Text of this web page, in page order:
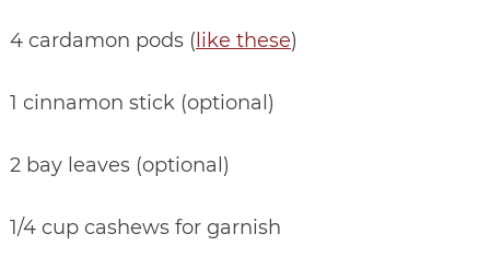
4 cardamon pods ( like these)
1 cinnamon stick (optional)
2 bay leaves (optional)
1/4 cup cashews for garnish